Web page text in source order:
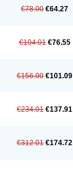
€78.00 €64.27
€104.01 €76.55
€156.00 €101.09
€234.01 €137.91
€312.01 €174.72